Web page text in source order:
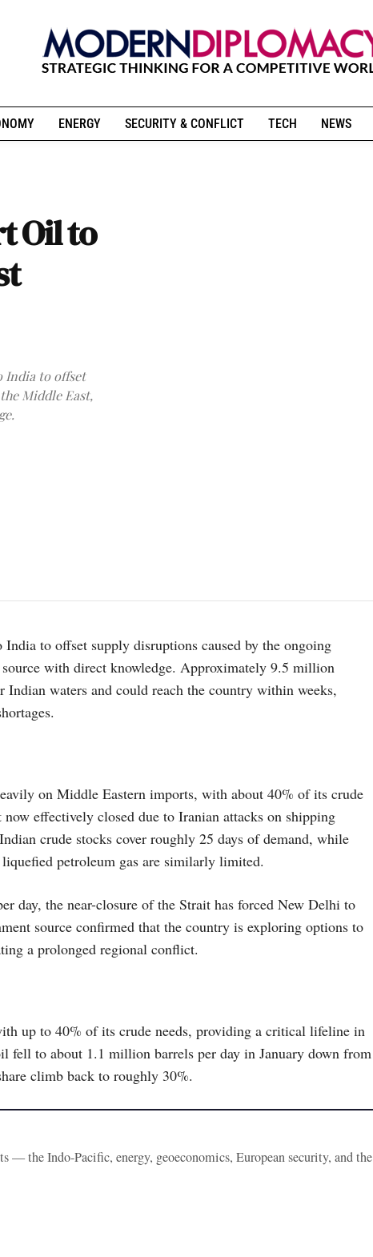
ENERGY SECURITY & CONFLICT TECH NEWS
Oil to
India to offset
Middle East,
to offset supply disruptions caused by the ongoing
with direct knowledge. Approximately 9.5 million
Indian waters and could reach the country within weeks,
on Middle Eastern imports, with about 40% of its crude
now effectively closed due to Iranian attacks on shipping
crude stocks cover roughly 25 days of demand, while
petroleum gas are similarly limited.
day, the near-closure of the Strait has forced New Delhi to
source confirmed that the country is exploring options to
a prolonged regional conflict.
up to 40% of its crude needs, providing a critical lifeline in
fell to about 1.1 million barrels per day in January down from
climb back to roughly 30%.
— the Indo-Pacific, energy, geoeconomics, European security, and the